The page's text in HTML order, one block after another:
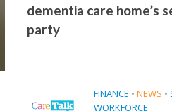
dementia care home’s
party
FINANCE • NEWS •
WORKFORCE